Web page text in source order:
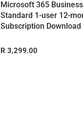
Microsoft 365 Business
Standard 1-user 12-
Subscription Download
R 3,299.00